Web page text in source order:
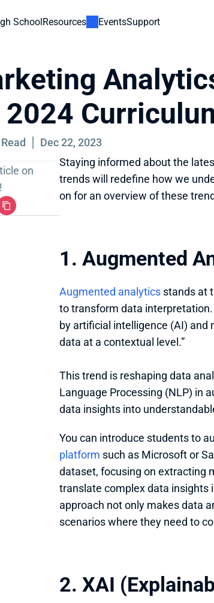
SchoolResources EventsSupport
2024
Dec 22, 2023
on
Staying informed about the
trends will redefine how we
on for an overview of these
1. Augmented
Augmented analytics stands at
to transform data
by artificial intelligence (AI) and
data at a contextual level.”
This trend is reshaping data
Language Processing (NLP) in
data insights into
You can introduce students to
platform such as Microsoft or
dataset, focusing on extracting
translate complex data insights
approach not only makes data
scenarios where they need to
2. XAI